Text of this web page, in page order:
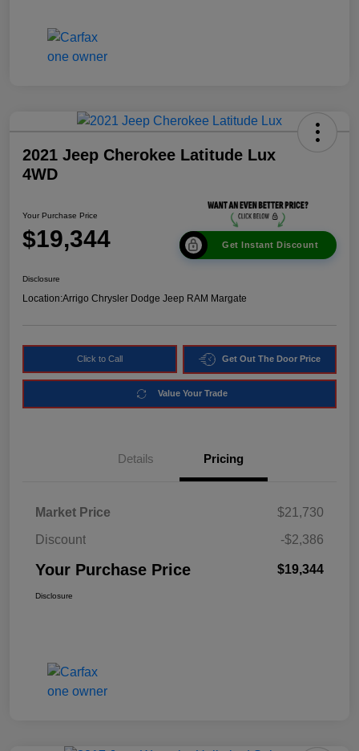
2021 Jeep Cherokee Latitude Lux
4WD
Your Purchase Price
$19,344 Get Instant Discount
Disclosure
Location:Arrigo Chrysler Dodge Jeep RAM Margate
Click to Call Get Out The Door Price
Value Your Trade
Details Pricing
Market Price
$21,730
Discount
-$2,386
Your Purchase Price $19,344
Disclosure